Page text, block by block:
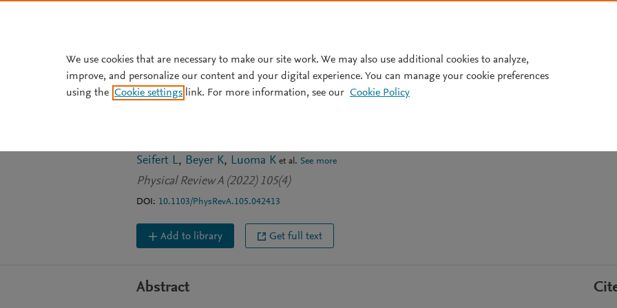
JOURNAL ARTICLE
Quantum steering on IBM quantum
Seifert L Beyer K Luoma K et al. See more
Physical Review A (2022) 105(4)
DOI: 10.1103/PhysRevA.105.042413
Add to library Get full text
Abstract
We use cookies that are necessary to make our site work. We may also use additional cookies to analyze,
improve, and personalize our content and your digital experience. You can manage your cookie preferences
using the Cookie settings link. For more information, see our Cookie Policy